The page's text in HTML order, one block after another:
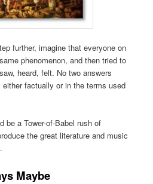
further, imagine that everyone on
phenomenon, and then tried to
heard, felt. No two answers
factually or in the terms used
be a Tower-of-Babel rush of
the great literature and music
Maybe